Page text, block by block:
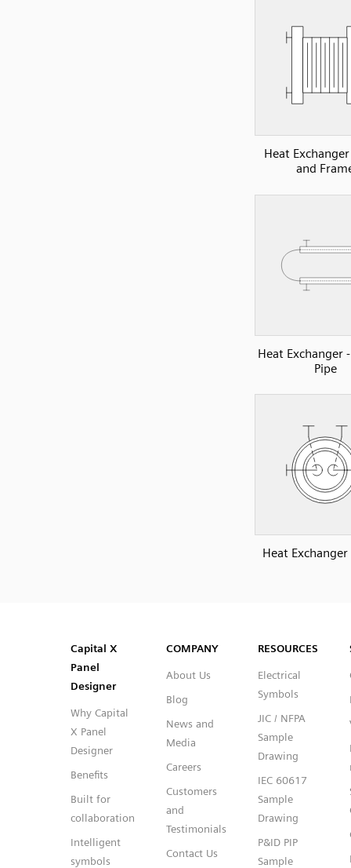
Heat
and
Heat Exchanger
Pipe
Heat Exchanger
Capital™ X Panel Designer
Capital™ X Panel Designer
Capital X
Panel
Designer
Why Capital
X Panel
Designer
Benefits
Built for
collaboration
Intelligent
symbols
COMPANY
About Us
Blog
News and
Media
Careers
Customers
and
Testimonials
Contact Us
RESOURCES
Electrical
Symbols
JIC / NFPA
Sample
Drawing
IEC 60617
Sample
Drawing
P&ID PIP
Sample